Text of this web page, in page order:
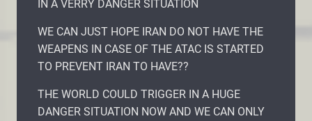
IN A VERRY DANGER SITUATION
WE CAN JUST HOPE IRAN DO NOT HAVE THE
WEAPENS IN CASE OF THE ATAC IS STARTED
TO PREVENT IRAN TO HAVE??
THE WORLD COULD TRIGGER IN A HUGE
DANGER SITUATION NOW AND WE CAN ONLY